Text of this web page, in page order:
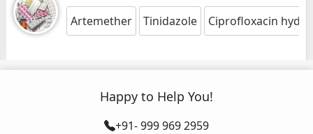
Artemether Tinidazole Ciprofloxacin
Happy to Help You!
+91- 999 969 2959